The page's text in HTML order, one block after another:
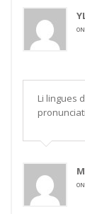
ON
Li lingues
ON